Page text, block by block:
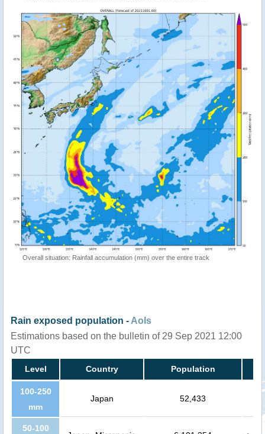
Overall situation: Rainfall accumulation (mm) over the entire track
Rain exposed population - AoIs
Estimations based on the bulletin of 29 Sep 2021 12:00
UTC
Level Country Population
100-250
mm
Japan 52,433
50-100